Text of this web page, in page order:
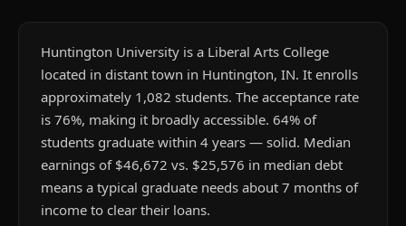
Huntington University is a Liberal Arts College
located in distant town in Huntington, IN. It enrolls
approximately 1,082 students. The acceptance rate
is 76%, making it broadly accessible. 64% of
students graduate within 4 years — solid. Median
earnings of $46,672 vs. $25,576 in median debt
means a typical graduate needs about 7 months of
income to clear their loans.